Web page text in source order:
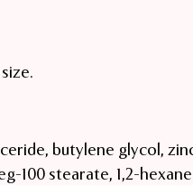
butylene glycol,
100 stearate, 1,2-